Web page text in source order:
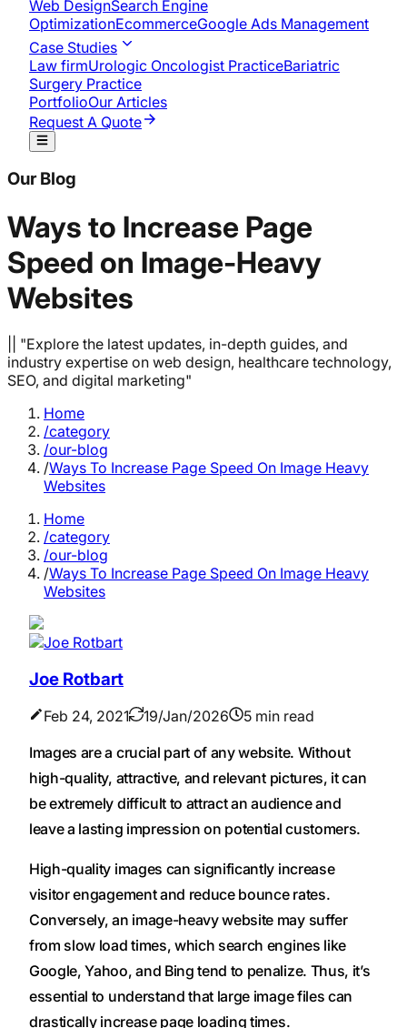
Web DesignSearch Engine
OptimizationEcommerceGoogle Ads Management
Case Studies
Law firmUrologic Oncologist PracticeBariatric
Surgery Practice
PortfolioOur Articles
Request A Quote
Our Blog
Ways to Increase Page
Speed on Image-Heavy
Websites
|| "Explore the latest updates, in-depth guides, and
industry expertise on web design, healthcare technology,
SEO, and digital marketing"
Home
/category
/our-blog
/Ways To Increase Page Speed On Image Heavy
Websites
Home
/category
/our-blog
/Ways To Increase Page Speed On Image Heavy
Websites
Joe Rotbart
Feb 24, 2021 19/Jan/2026
5 min read
Images are a crucial part of any website. Without
high-quality, attractive, and relevant pictures, it can
be extremely difficult to attract an audience and
leave a lasting impression on potential customers.
High-quality images can significantly increase
visitor engagement and reduce bounce rates.
Conversely, an image-heavy website may suffer
from slow load times, which search engines like
Google, Yahoo, and Bing tend to penalize. Thus, it’s
essential to understand that large image files can
drastically increase page loading times.